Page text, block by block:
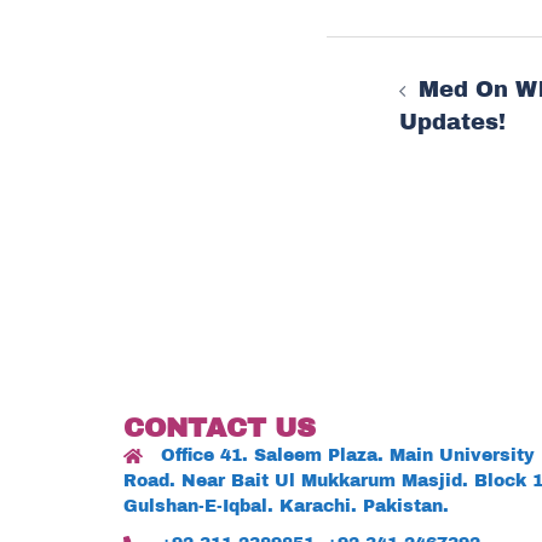
Med On
Updates!
CONTACT US
Office 41. Saleem Plaza. Main University
Road. Near Bait Ul Mukkarum Masjid. Block
Gulshan-E-Iqbal. Karachi. Pakistan.